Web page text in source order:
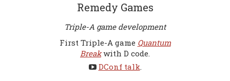
Remedy Games
Triple-A game development
First Triple-A game Quantum
Breakwith D code.
DConf talk.